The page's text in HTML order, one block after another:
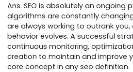
Ans. SEO is absolutely an ongoing
algorithms are constantly
are always working to outrank
behavior evolves. A successful
continuous monitoring,
creation to maintain and improve
core concept in any seo definition.